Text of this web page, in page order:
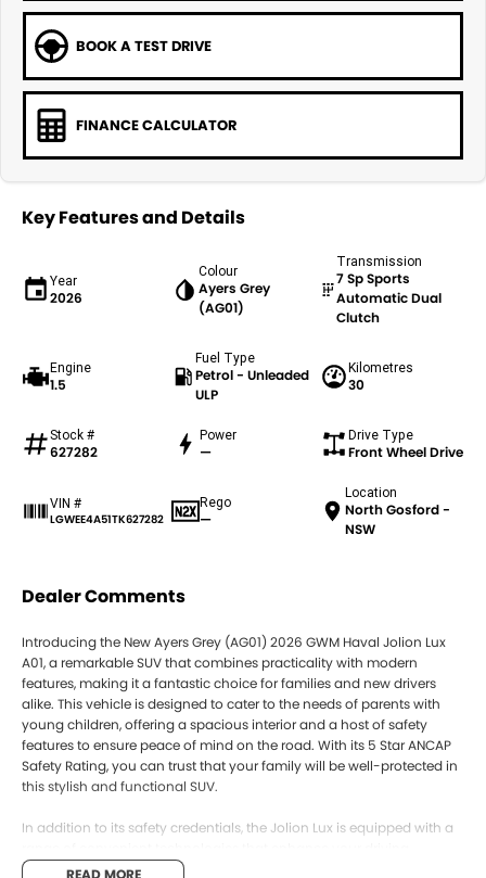
BOOK A TEST DRIVE
FINANCE CALCULATOR
Key Features and Details
Year
2026
Colour
Ayers Grey
(AG01)
Transmission
7 Sp Sports
Automatic Dual
Clutch
Engine
1.5
Fuel Type
Petrol - Unleaded
ULP
Kilometres
30
Stock #
627282
Power
—
Drive Type
Front Wheel Drive
VIN #
LGWEE4A51TK627282
Rego
—
Location
North Gosford -
NSW
Dealer Comments
Introducing the New Ayers Grey (AG01) 2026 GWM Haval Jolion Lux
A01, a remarkable SUV that combines practicality with modern
features, making it a fantastic choice for families and new drivers
alike. This vehicle is designed to cater to the needs of parents with
young children, offering a spacious interior and a host of safety
features to ensure peace of mind on the road. With its 5 Star ANCAP
Safety Rating, you can trust that your family will be well-protected in
this stylish and functional SUV.
In addition to its safety credentials, the Jolion Lux is equipped with a
experience. From climate control to a reversing camera, every detail
READ MORE